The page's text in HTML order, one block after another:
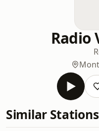
Radio
Similar Stations